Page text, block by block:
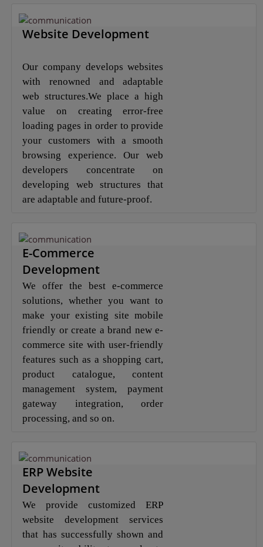
Website Development
Our company develops websites
with renowned and adaptable
web structures.We place a high
value on creating error-free
loading pages in order to provide
your customers with a smooth
browsing experience. Our web
developers concentrate on
developing web structures that
are adaptable and future-proof.
E-Commerce
Development
We offer the best e-commerce
solutions, whether you want to
make your existing site mobile
friendly or create a brand new e-
commerce site with user-friendly
features such as a shopping cart,
product catalogue, content
management system, payment
gateway integration, order
processing, and so on.
ERP Website
Development
We provide customized ERP
website development services
that has successfully shown and